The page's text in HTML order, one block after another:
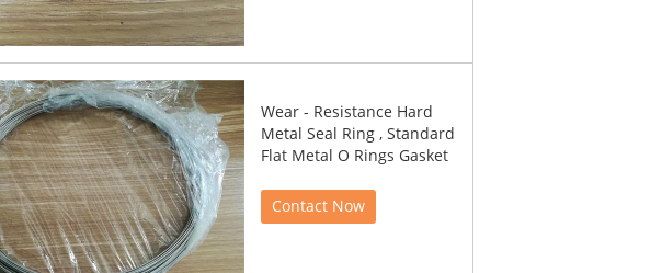
Wear - Resistance Hard
Metal Seal Ring , Standard
Flat Metal O Rings Gasket
Contact Now